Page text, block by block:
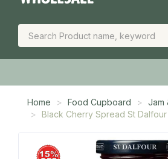
Home Food Cupboard
Jam
Black Cherry Spread St